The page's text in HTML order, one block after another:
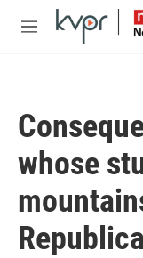
Skip to main content
M
whose